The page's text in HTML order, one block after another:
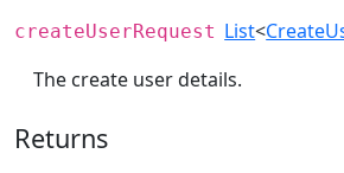
createUserRequest List<
The create user details.
Returns